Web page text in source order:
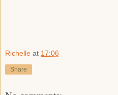
Richelle at 17:06
Share